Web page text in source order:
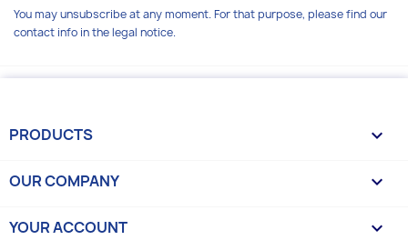
You may unsubscribe at any moment. For that purpose, please find our
contact info in the legal notice.
PRODUCTS 
OUR COMPANY 
YOUR ACCOUNT 